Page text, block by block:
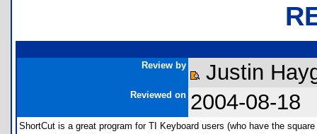
Review by Justin
Reviewed on 2004-08-18
ShortCut is a great program for TI Keyboard users (who have the